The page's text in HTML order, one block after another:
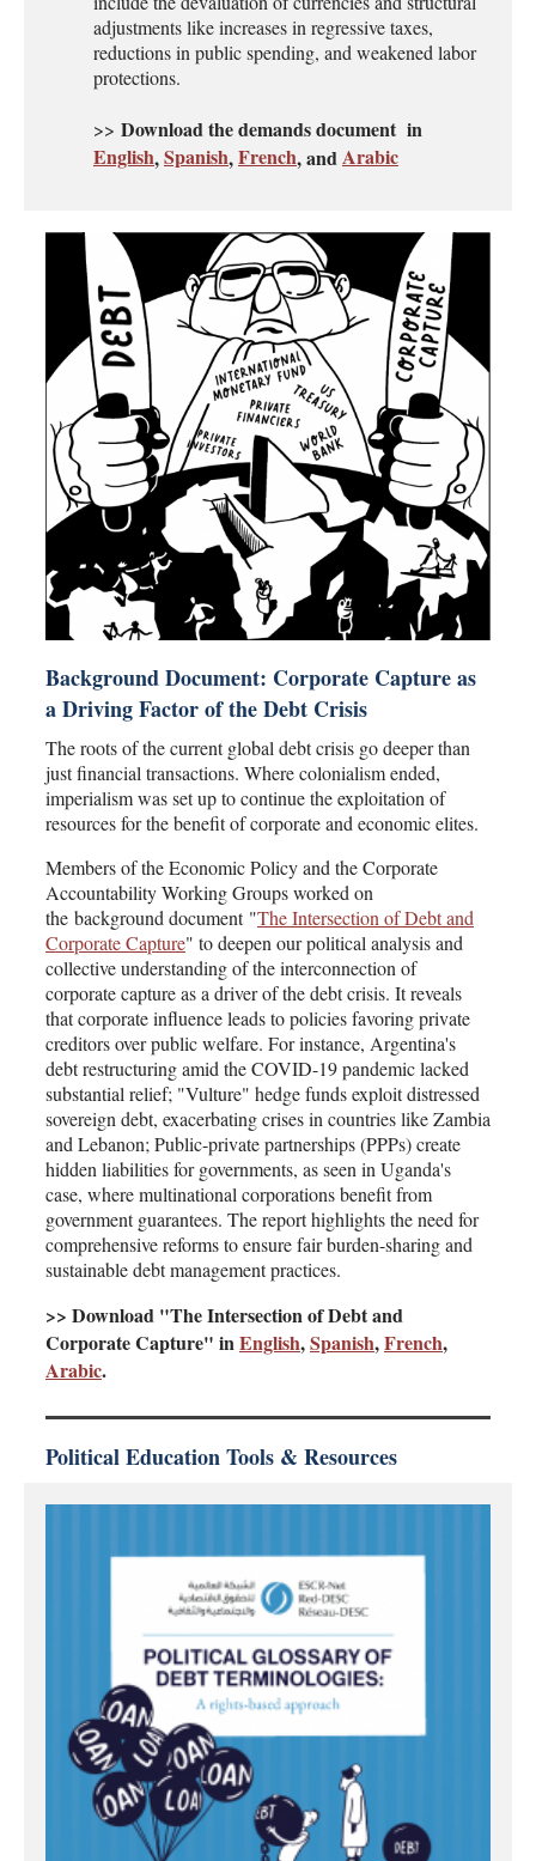
adjustments like increases in regressive taxes,
reductions in public spending, and weakened labor
protections.
>> Download the demands document in
English, Spanish, French, and Arabic
Background Document: Corporate Capture as
a Driving Factor of the Debt Crisis
The roots of the current global debt crisis go deeper than
just financial transactions. Where colonialism ended,
imperialism was set up to continue the exploitation of
resources for the benefit of corporate and economic elites.
Members of the Economic Policy and the Corporate
Accountability Working Groups worked on
the background document "The Intersection of Debt and
Corporate Capture" to deepen our political analysis and
collective understanding of the interconnection of
corporate capture as a driver of the debt crisis. It reveals
that corporate influence leads to policies favoring private
creditors over public welfare. For instance, Argentina's
debt restructuring amid the COVID-19 pandemic lacked
substantial relief; "Vulture" hedge funds exploit distressed
sovereign debt, exacerbating crises in countries like Zambia
and Lebanon; Public-private partnerships (PPPs) create
hidden liabilities for governments, as seen in Uganda's
case, where multinational corporations benefit from
government guarantees. The report highlights the need for
comprehensive reforms to ensure fair burden-sharing and
sustainable debt management practices.
>> Download "The Intersection of Debt and
Corporate Capture" inEnglish,Spanish,French,
Arabic.
Political Education Tools & Resources